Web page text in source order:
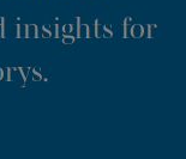
insights for